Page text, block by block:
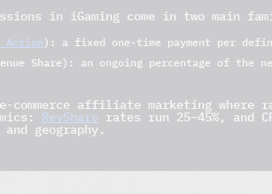
in iGaming come in two main
Action): a fixed one-time payment per
Share): an ongoing percentage of the
commerce affiliate marketing where
RevShare rates run 25–45%, and
geography.